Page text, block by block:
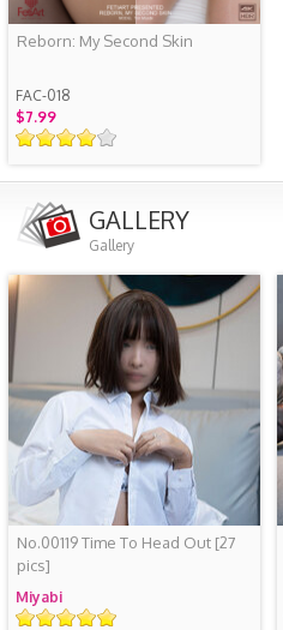
Reborn: My Second Skin
FAC-018
$7.99
GALLERY
Gallery
No.00119 Time To Head Out[27
pics]
Miyabi
Rating